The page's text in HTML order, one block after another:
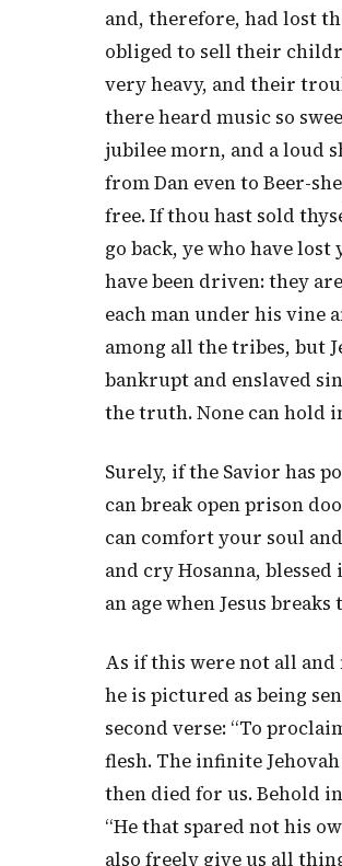
and, therefore, had lost
obliged to sell their
very heavy, and their
there heard music so
jubilee morn, and a loud
from Dan even to Beer-
free. If thou hast sold
go back, ye who have
have been driven: they
each man under his vine
among all the tribes, but
bankrupt and enslaved
the truth. None can hold
Surely, if the Savior has
can break open prison
can comfort your soul
and cry Hosanna,
an age when Jesus
As if this were not all
he is pictured as being
second verse: “To
flesh. The infinite
then died for us. Behold
“He that spared not his
also freely give us all